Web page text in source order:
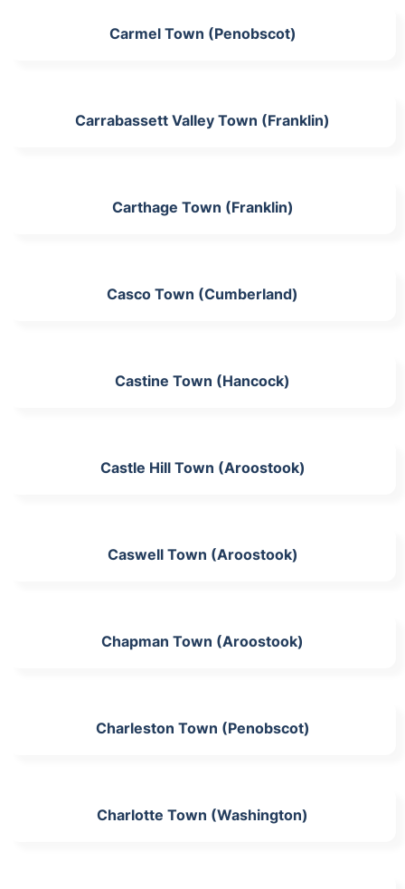
Carmel Town (Penobscot)
Carrabassett Valley Town (Franklin)
Carthage Town (Franklin)
Casco Town (Cumberland)
Castine Town (Hancock)
Castle Hill Town (Aroostook)
Caswell Town (Aroostook)
Chapman Town (Aroostook)
Charleston Town (Penobscot)
Charlotte Town (Washington)